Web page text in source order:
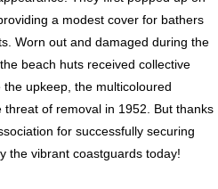
a modest cover for bathers
Worn out and damaged during the
beach huts received collective
upkeep, the multicoloured
of removal in 1952. But thanks
for successfully securing
the vibrant coastguards today!